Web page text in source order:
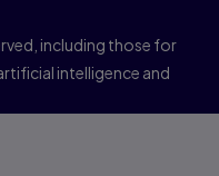
including those for
intelligence and